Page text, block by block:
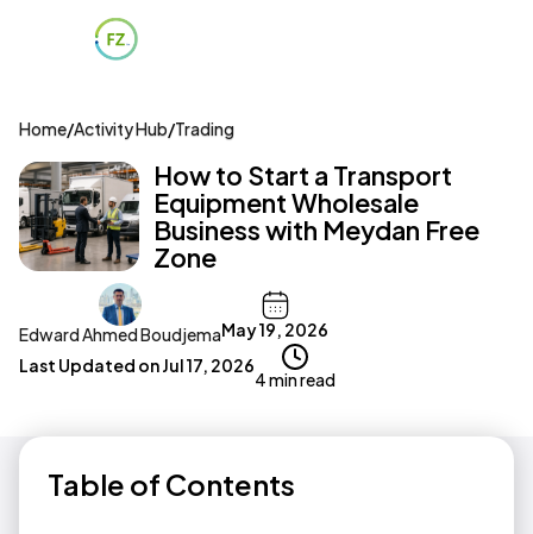
Home/Activity Hub/Trading
How to Start a Transport
Equipment Wholesale
Business with Meydan Free
Zone
Edward Ahmed BoudjemaMay 19, 2026
Last Updated onJul 17, 2026
4 min read
Table of Contents